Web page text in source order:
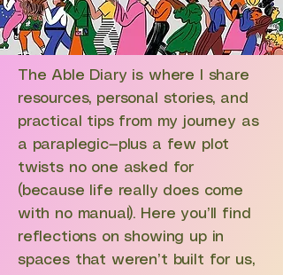
The Able Diary is where I share
resources, personal stories, and
practical tips from my journey as
a paraplegic—plus a few plot
twists no one asked for
(because life really does come
with no manual). Here you’ll find
reflections on showing up in
spaces that weren’t built for us,